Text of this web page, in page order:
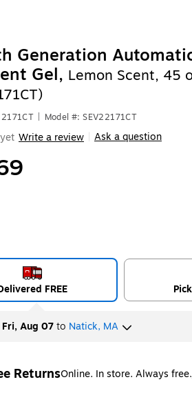
Generation
Gel, Lemon Scent, 45
Model #: SEV22171CT
Write a review Ask a question
FREE
Fri, Aug 07to Natick, MA
ReturnsOnline. In store. Always free.
tooltip